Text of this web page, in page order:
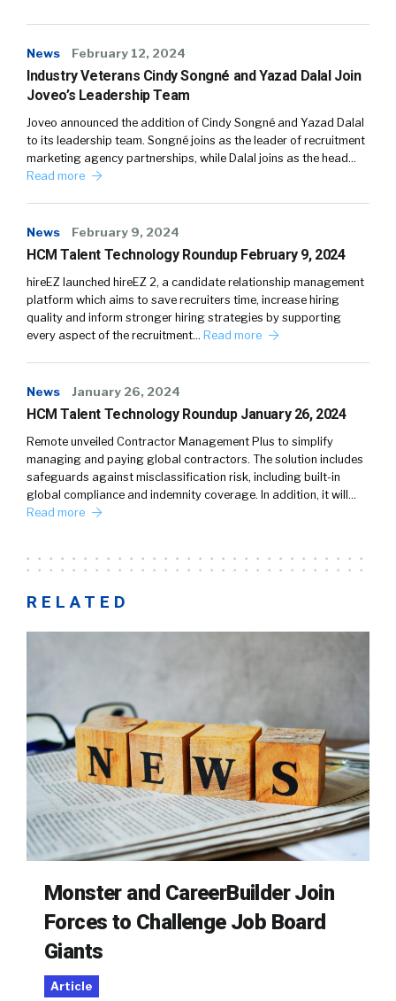
News February 12, 2024
Industry Veterans Cindy Songné and Yazad Dalal Join
Joveo’s Leadership Team
Joveo announced the addition of Cindy Songné and Yazad Dalal
to its leadership team. Songné joins as the leader of recruitment
marketing agency partnerships, while Dalal joins as the head…
Read more
News February 9, 2024
HCM Talent Technology Roundup February 9, 2024
hireEZ launched hireEZ 2, a candidate relationship management
platform which aims to save recruiters time, increase hiring
quality and inform stronger hiring strategies by supporting
every aspect of the recruitment… Read more
News January 26, 2024
HCM Talent Technology Roundup January 26, 2024
Remote unveiled Contractor Management Plus to simplify
managing and paying global contractors. The solution includes
safeguards against misclassification risk, including built-in
global compliance and indemnity coverage. In addition, it will…
Read more
RELATED
Monster and CareerBuilder Join
Forces to Challenge Job Board
Giants
Article